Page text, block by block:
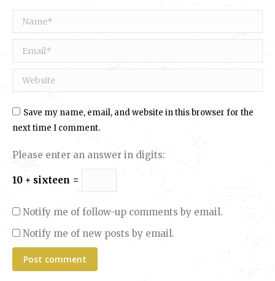
Name *
Email *
Website
Save my name, email, and website in this browser for the
next time I comment.
Please enter an answer in digits:
10 + sixteen =
Notify me of follow-up comments by email.
Notify me of new posts by email.
Post comment